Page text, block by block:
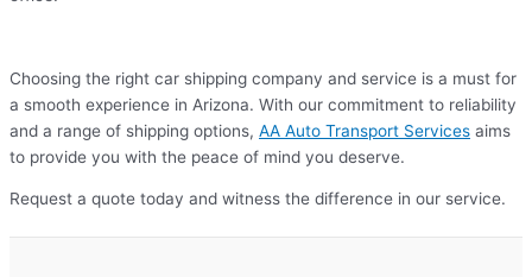
Choosing the right car shipping company and service is a must for
a smooth experience in Arizona. With our commitment to reliability
and a range of shipping options, AA Auto Transport Services aims
to provide you with the peace of mind you deserve.
Request a quote today and witness the difference in our service.